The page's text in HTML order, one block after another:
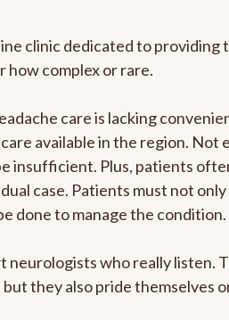
clinic dedicated to
how complex or rare.
care is lacking
available in the region.
insufficient. Plus, patients
case. Patients must not
done to manage the
neurologists who really
they also pride themselves